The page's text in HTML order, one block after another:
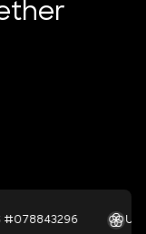
UNSDGS